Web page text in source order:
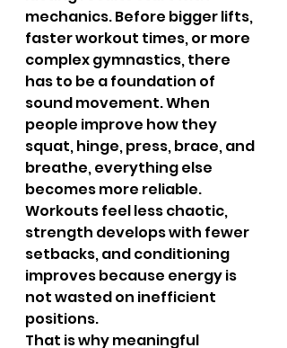
mechanics. Before bigger lifts,
faster workout times, or more
complex gymnastics, there
has to be a foundation of
sound movement. When
people improve how they
squat, hinge, press, brace, and
breathe, everything else
becomes more reliable.
Workouts feel less chaotic,
strength develops with fewer
setbacks, and conditioning
improves because energy is
not wasted on inefficient
positions.
That is why meaningful